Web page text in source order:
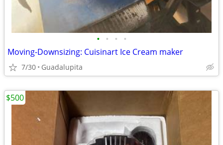
• • • •
Moving-Downsizing: Cuisinart Ice Cream maker
7/30 Guadalupita
$500